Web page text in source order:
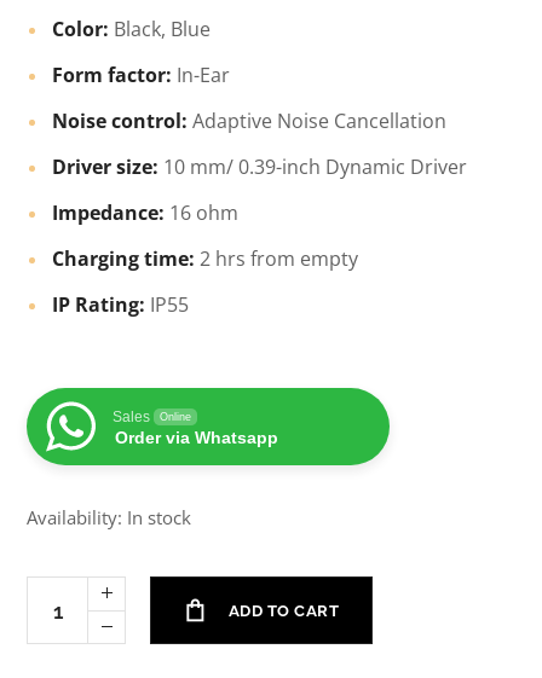
Color: Black, Blue
Form factor: In-Ear
Noise control: Adaptive Noise Cancellation
Driver size: 10 mm/ 0.39-inch Dynamic Driver
Impedance: 16 ohm
Charging time: 2 hrs from empty
IP Rating: IP55
Sales Online
Order via Whatsapp
Availability: In stock
ADD TO CART